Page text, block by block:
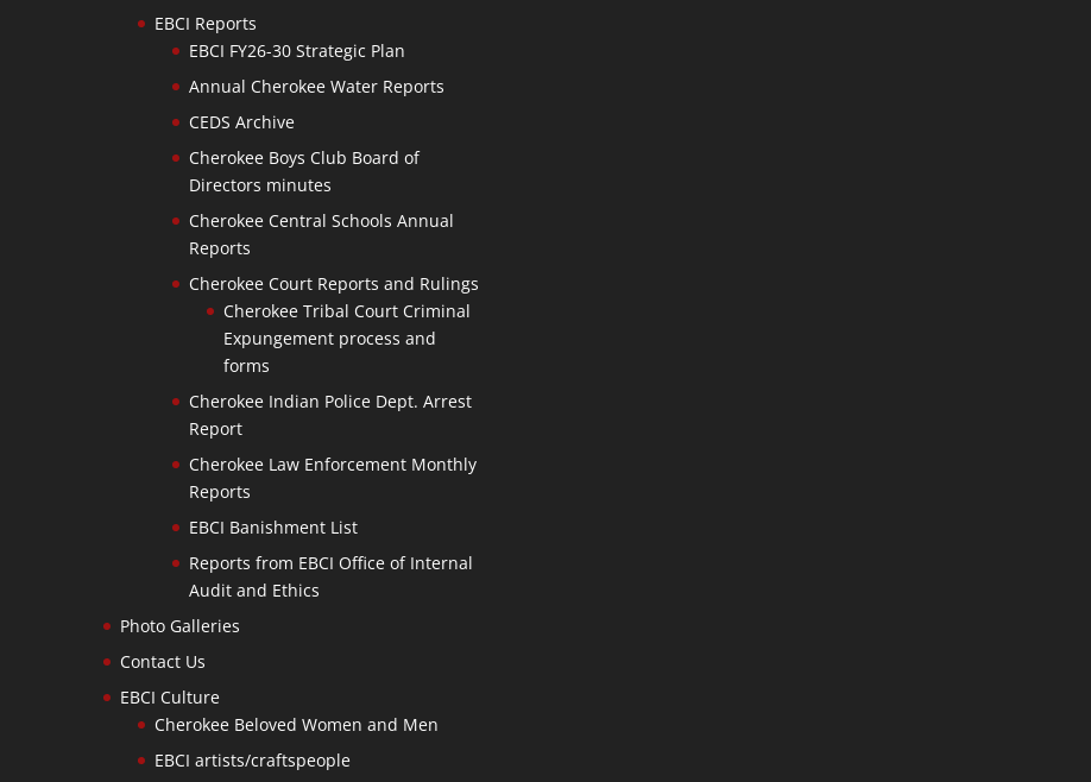
EBCI Reports
EBCI FY26-30 Strategic Plan
Annual Cherokee Water Reports
CEDS Archive
Cherokee Boys Club Board of
Directors minutes
Cherokee Central Schools Annual
Reports
Cherokee Court Reports and Rulings
Cherokee Tribal Court Criminal
Expungement process and
forms
Cherokee Indian Police Dept. Arrest
Report
Cherokee Law Enforcement Monthly
Reports
EBCI Banishment List
Reports from EBCI Office of Internal
Audit and Ethics
Photo Galleries
Contact Us
EBCI Culture
Cherokee Beloved Women and Men
EBCI artists/craftspeople